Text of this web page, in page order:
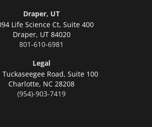
Draper, UT
Life Science Ct, Suite 400
Draper, UT 84020
801-610-6981
Legal
Tuckaseegee Road, Suite 100
Charlotte, NC 28208
(954)-903-7419